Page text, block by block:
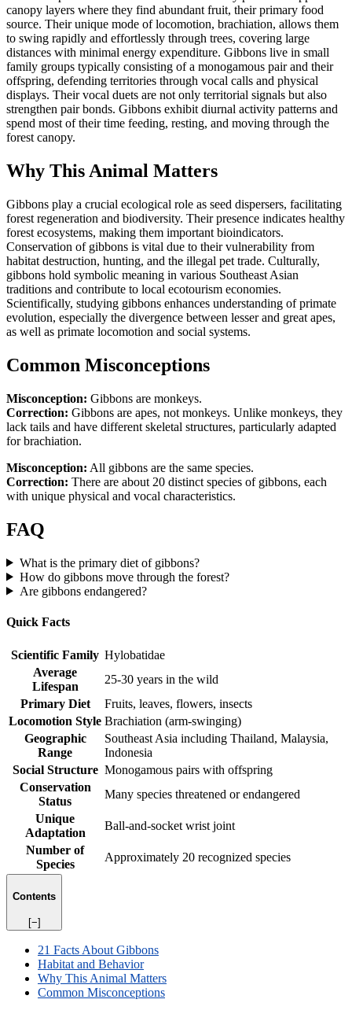
canopy layers where they find abundant fruit, their primary food
source. Their unique mode of locomotion, brachiation, allows them
to swing rapidly and effortlessly through trees, covering large
distances with minimal energy expenditure. Gibbons live in small
family groups typically consisting of a monogamous pair and their
offspring, defending territories through vocal calls and physical
displays. Their vocal duets are not only territorial signals but also
strengthen pair bonds. Gibbons exhibit diurnal activity patterns and
spend most of their time feeding, resting, and moving through the
forest canopy.
Why This Animal Matters
Gibbons play a crucial ecological role as seed dispersers, facilitating
forest regeneration and biodiversity. Their presence indicates healthy
forest ecosystems, making them important bioindicators.
Conservation of gibbons is vital due to their vulnerability from
habitat destruction, hunting, and the illegal pet trade. Culturally,
gibbons hold symbolic meaning in various Southeast Asian
traditions and contribute to local ecotourism economies.
Scientifically, studying gibbons enhances understanding of primate
evolution, especially the divergence between lesser and great apes,
as well as primate locomotion and social systems.
Common Misconceptions
Misconception: Gibbons are monkeys.
Correction: Gibbons are apes, not monkeys. Unlike monkeys, they
lack tails and have different skeletal structures, particularly adapted
for brachiation.
Misconception: All gibbons are the same species.
Correction: There are about 20 distinct species of gibbons, each
with unique physical and vocal characteristics.
FAQ
What is the primary diet of gibbons?
How do gibbons move through the forest?
Are gibbons endangered?
Quick Facts
Scientific Family Hylobatidae
Average
Lifespan
25-30 years in the wild
Primary Diet
Fruits, leaves, flowers, insects
Locomotion Style Brachiation (arm-swinging)
Geographic
Range
Southeast Asia including Thailand, Malaysia,
Indonesia
Social Structure Monogamous pairs with offspring
Conservation
Status
Many species threatened or endangered
Unique
Adaptation
Ball-and-socket wrist joint
Number of
Species
Approximately 20 recognized species
Contents
[−]
21 Facts About Gibbons
Habitat and Behavior
Why This Animal Matters
Common Misconceptions